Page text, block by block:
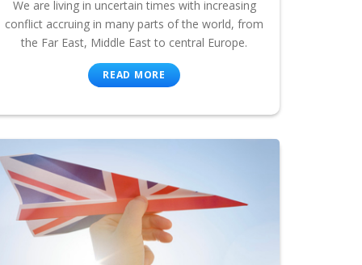
We are living in uncertain times with increasing
conflict accruing in many parts of the world, from
the Far East, Middle East to central Europe.
READ MORE